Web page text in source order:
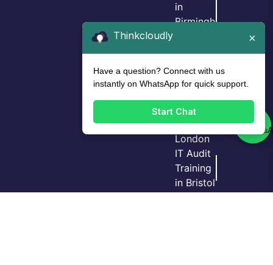
in
Birmingh
IT Audit
Training
in Leeds
Training
in
London
IT Audit
Training
in Bristol
Thinkcloudly ×
Have a question? Connect with us
instantly on WhatsApp for quick support.
Start Chat